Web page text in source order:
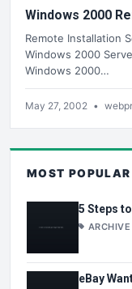
Windows 2000
Remote Installation
Windows 2000
Windows 2000…
May 27, 2002 •
MOST POPULAR
5 Steps
ARCHIVE
eBay